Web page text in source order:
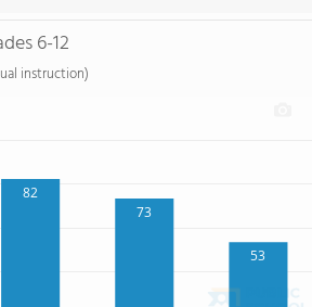
6-12
instruction)
82
73
53